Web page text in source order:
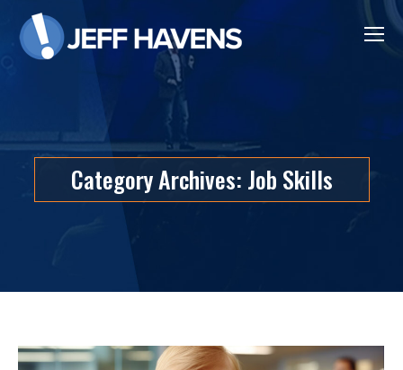
Category Archives: Job Skills